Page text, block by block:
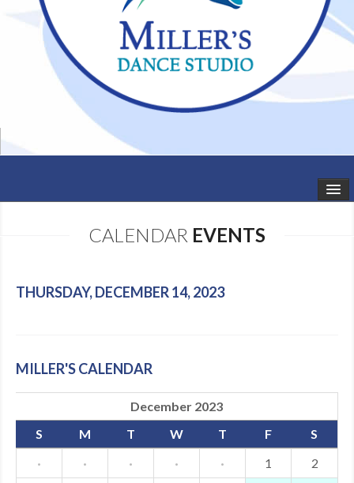
SCHEDULE
SHOWS
GALLERY
CALENDAR EVENTS
THURSDAY, DECEMBER 14, 2023
MILLER'S CALENDAR
December 2023
S
M T W T F
S
·
· · · · 1
2